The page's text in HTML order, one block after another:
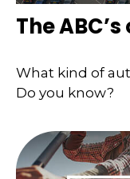
The
What kind of
Do you know?